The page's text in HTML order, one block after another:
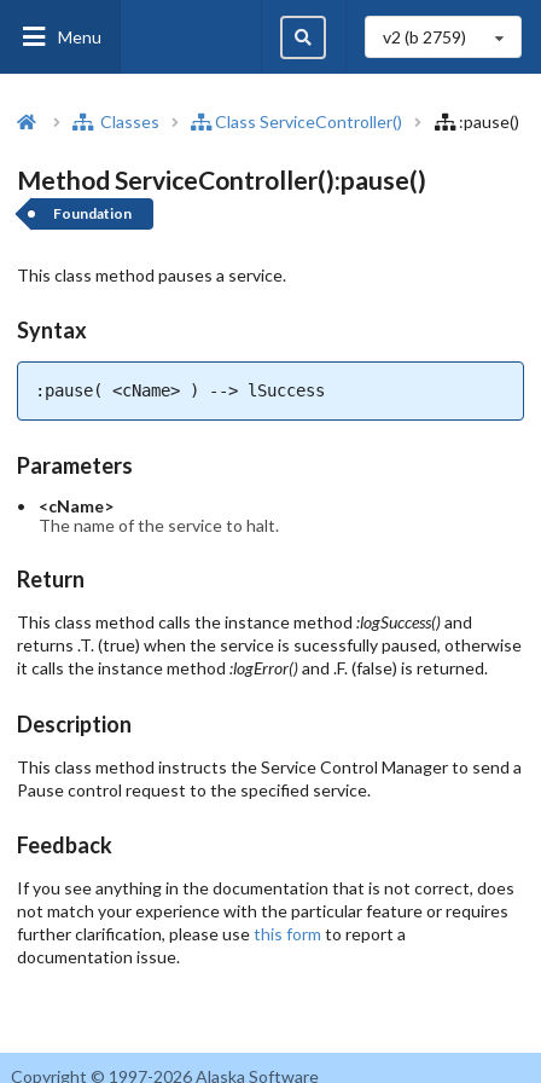
Menu v2 (b 2759)
Classes Class ServiceController() :pause()
Method ServiceController():pause()
Foundation
This class method pauses a service.
Syntax
:pause( <cName> ) --> lSuccess
Parameters
<cName>
The name of the service to halt.
Return
This class method calls the instance method :logSuccess()and
returns .T. (true) when the service is sucessfully paused, otherwise
it calls the instance method :logError()and .F. (false) is returned.
Description
This class method instructs the Service Control Manager to send a
Pause control request to the specified service.
Feedback
If you see anything in the documentation that is not correct, does
not match your experience with the particular feature or requires
further clarification, please usethis form to report a
documentation issue.
Copyright © 1997-2026 Alaska Software